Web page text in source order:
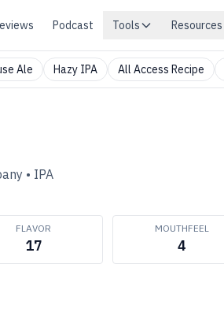
Podcast Tools Resources
Ale Hazy IPA All Access Recipe
• IPA
FLAVOR
17
MOUTHFEEL
4